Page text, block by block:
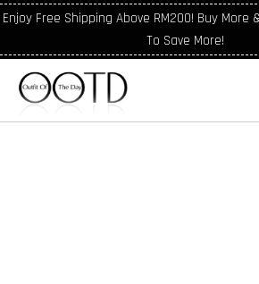
Enjoy Free Shipping Above RM200! Buy More
To Save More!